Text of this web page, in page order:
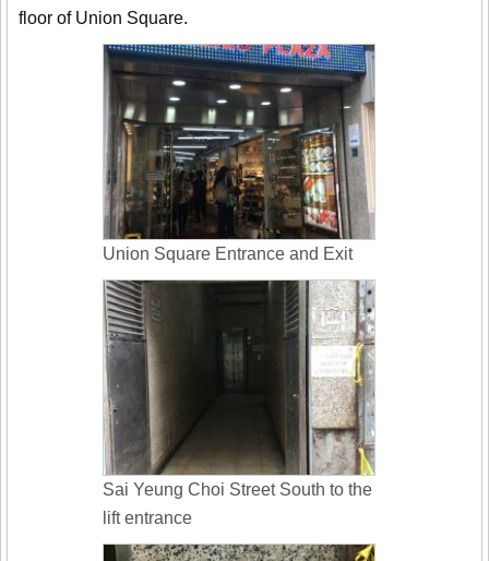
floor of Union Square.
Union Square Entrance and Exit
Sai Yeung Choi Street South to the
lift entrance